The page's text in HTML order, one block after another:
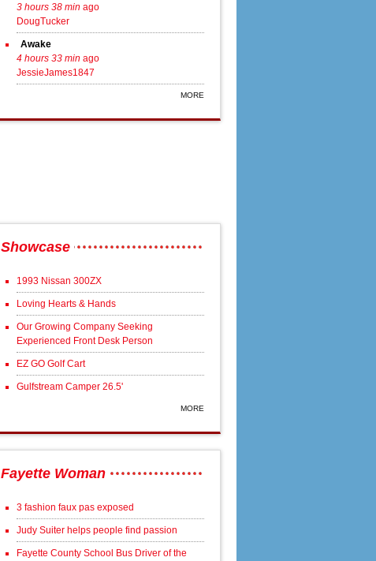
3 hours 38 min ago
DougTucker
Awake
4 hours 33 min ago
JessieJames1847
MORE
Showcase
1993 Nissan 300ZX
Loving Hearts & Hands
Our Growing Company Seeking
Experienced Front Desk Person
EZ GO Golf Cart
Gulfstream Camper 26.5'
MORE
Fayette Woman
3 fashion faux pas exposed
Judy Suiter helps people find passion
Fayette County School Bus Driver of the